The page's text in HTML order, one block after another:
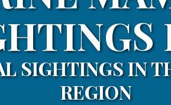
SIGHTINGS IN
REGION